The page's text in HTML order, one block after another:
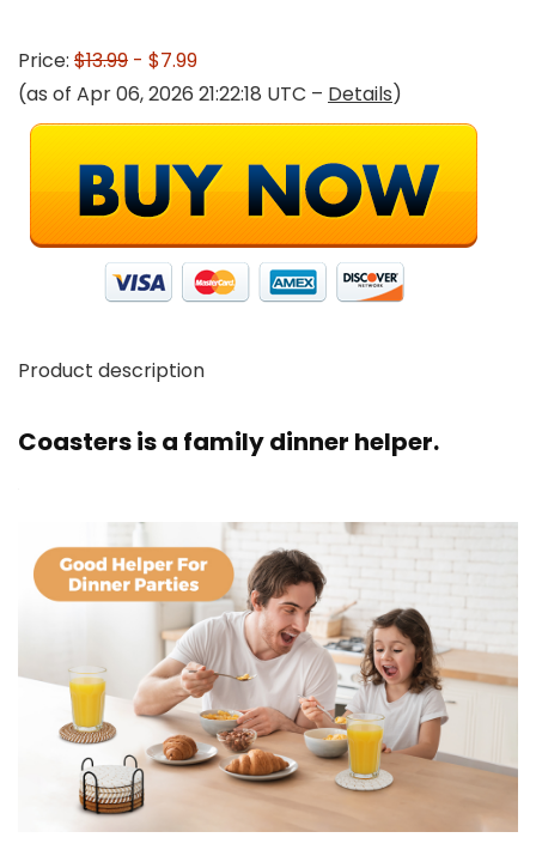
Price: $13.99 - $7.99
(as of Apr 06, 2026 21:22:18 UTC – Details)
Product description
Coasters is a family dinner helper.